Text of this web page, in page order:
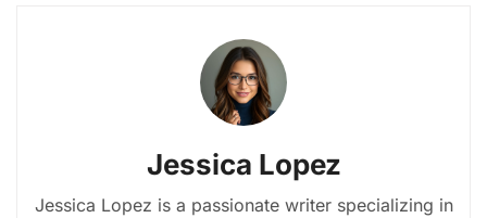
Jessica Lopez
Jessica Lopez is a passionate writer specializing in